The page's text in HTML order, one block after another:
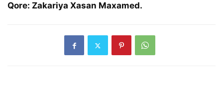
Qore: Zakariya Xasan Maxamed.